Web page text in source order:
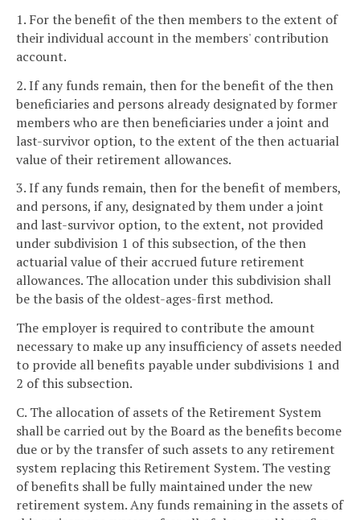
1. For the benefit of the then members to the extent of
their individual account in the members' contribution
account.
2. If any funds remain, then for the benefit of the then
beneficiaries and persons already designated by former
members who are then beneficiaries under a joint and
last-survivor option, to the extent of the then actuarial
value of their retirement allowances.
3. If any funds remain, then for the benefit of members,
and persons, if any, designated by them under a joint
and last-survivor option, to the extent, not provided
under subdivision 1 of this subsection, of the then
actuarial value of their accrued future retirement
allowances. The allocation under this subdivision shall
be the basis of the oldest-ages-first method.
The employer is required to contribute the amount
necessary to make up any insufficiency of assets needed
to provide all benefits payable under subdivisions 1 and
2 of this subsection.
C. The allocation of assets of the Retirement System
shall be carried out by the Board as the benefits become
due or by the transfer of such assets to any retirement
system replacing this Retirement System. The vesting
of benefits shall be fully maintained under the new
retirement system. Any funds remaining in the assets of